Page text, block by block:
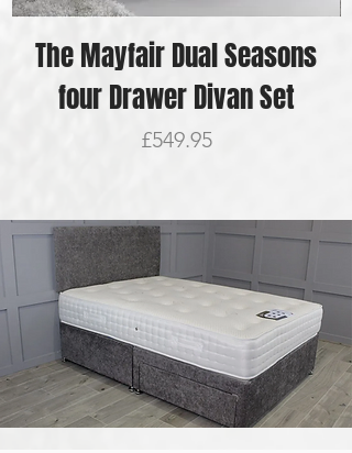
The Mayfair Dual Seasons
four Drawer Divan Set
Price
£549.95